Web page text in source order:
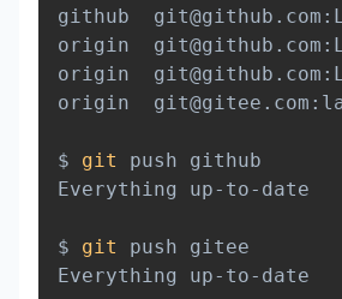
github
origin
origin
origin
$ git
push github
Everything up-to-date
$ git
push gitee